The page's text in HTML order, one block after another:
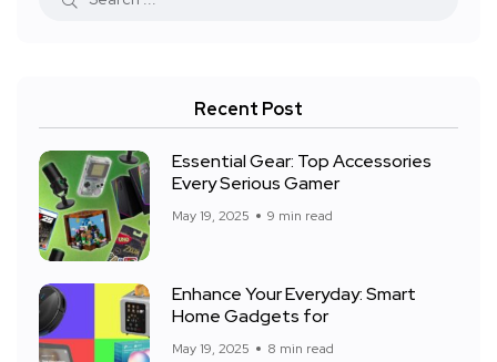
Recent Post
Essential Gear: Top Accessories
Every Serious Gamer
May 19, 2025 9 min read
Enhance Your Everyday: Smart
Home Gadgets for
May 19, 2025 8 min read